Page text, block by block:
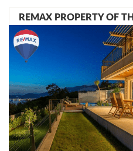
REMAX PROPERTY OF